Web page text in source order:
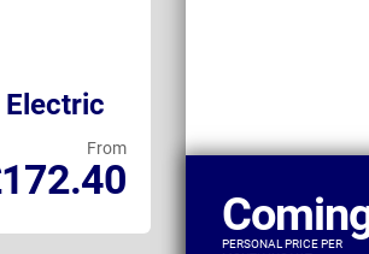
PERSONAL PRICE PER
Electric
From